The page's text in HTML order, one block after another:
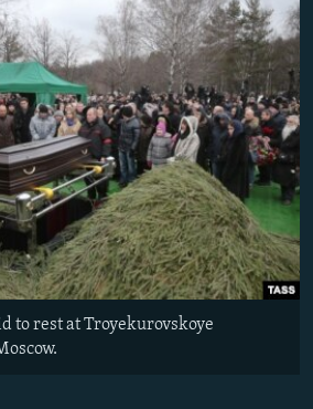
to rest at Troyekurovskoye